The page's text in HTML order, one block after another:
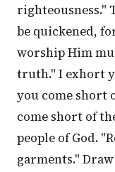
righteousness."
be quickened,
worship Him
truth." I exhort
you come short
come short of
people of God.
garments."